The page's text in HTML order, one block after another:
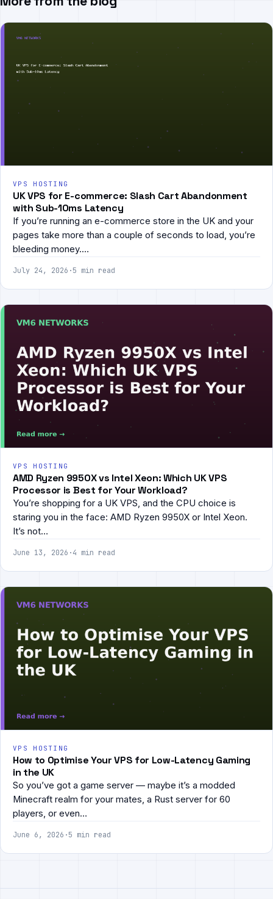
VPS HOSTING
UK VPS for E-commerce: Slash Cart Abandonment
with Sub-10ms Latency
If you’re running an e-commerce store in the UK and your
pages take more than a couple of seconds to load, you’re
bleeding money.…
July 24, 2026 ·5 min read
VPS HOSTING
AMD Ryzen 9950X vs Intel Xeon: Which UK VPS
Processor is Best for Your Workload?
You’re shopping for a UK VPS, and the CPU choice is
staring you in the face: AMD Ryzen 9950X or Intel Xeon.
It’s not…
June 13, 2026 ·4 min read
VPS HOSTING
How to Optimise Your VPS for Low-Latency Gaming
in the UK
So you’ve got a game server — maybe it’s a modded
Minecraft realm for your mates, a Rust server for 60
players, or even…
June 6, 2026 ·5 min read